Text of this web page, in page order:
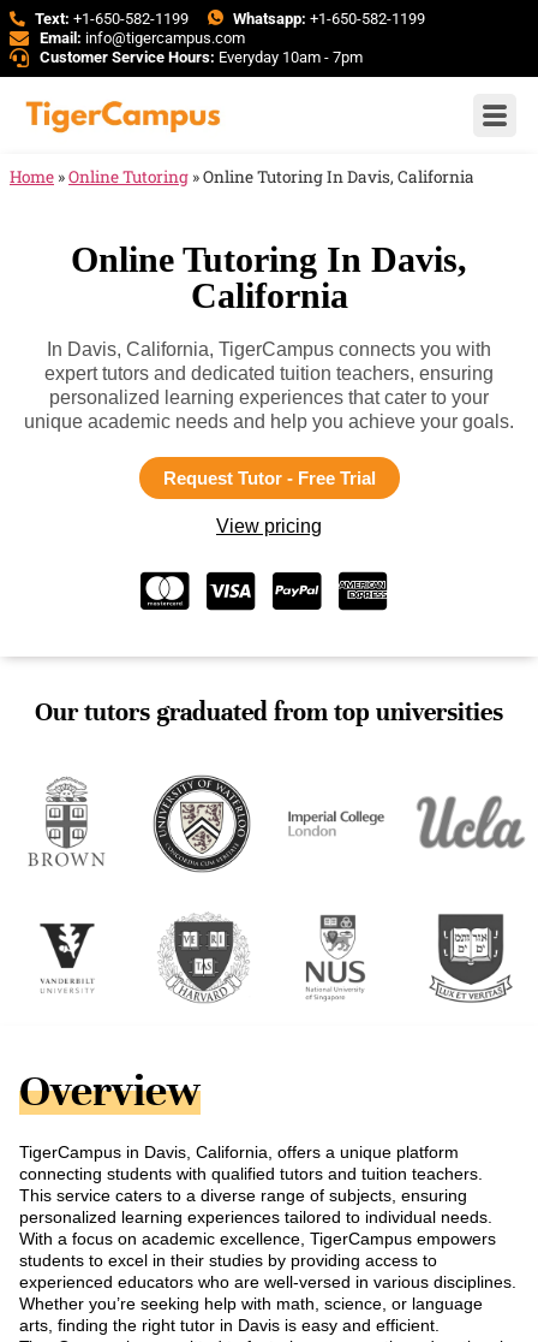
Text: +1-650-582-1199 Whatsapp: +1-650-582-1199
Email: info@tigercampus.com
Customer Service Hours: Everyday 10am - 7pm
Home »Online Tutoring »Online Tutoring In Davis, California
Online Tutoring In Davis,
California
In Davis, California, TigerCampus connects you with
expert tutors and dedicated tuition teachers, ensuring
personalized learning experiences that cater to your
unique academic needs and help you achieve your goals.
Request Tutor - Free Trial
View pricing
Our tutors graduated from top universities
Overview
TigerCampus in Davis, California, offers a unique platform
connecting students with qualified tutors and tuition teachers.
This service caters to a diverse range of subjects, ensuring
personalized learning experiences tailored to individual needs.
With a focus on academic excellence, TigerCampus empowers
students to excel in their studies by providing access to
experienced educators who are well-versed in various disciplines.
Whether you’re seeking help with math, science, or language
arts, finding the right tutor in Davis is easy and efficient.